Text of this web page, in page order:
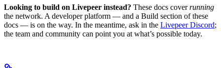
Looking to build on Livepeer instead? These docs coverrunning
the network. A developer platform — and a Build section of these
docs — is on the way. In the meantime, ask in the Livepeer Discord;
the team and community can point you at what’s possible today.